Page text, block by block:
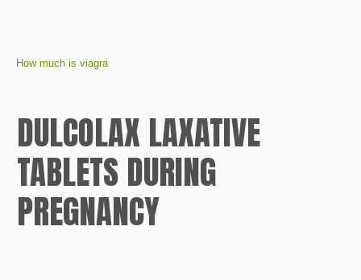
How much is viagra
DULCOLAX LAXATIVE
TABLETS DURING
PREGNANCY